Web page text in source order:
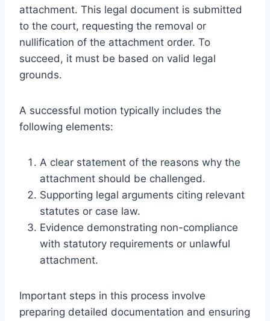
attachment. This legal document is submitted
to the court, requesting the removal or
nullification of the attachment order. To
succeed, it must be based on valid legal
grounds.
A successful motion typically includes the
following elements:
A clear statement of the reasons why the
attachment should be challenged.
Supporting legal arguments citing relevant
statutes or case law.
Evidence demonstrating non-compliance
with statutory requirements or unlawful
attachment.
Important steps in this process involve
preparing detailed documentation and ensuring